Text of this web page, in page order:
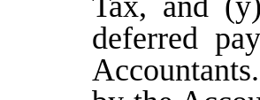
deferred